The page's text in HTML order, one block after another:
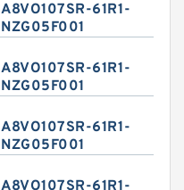
A8VO107SR-61R1-
NZG05F001
A8VO107SR-61R1-
NZG05F001
A8VO107SR-61R1-
NZG05F001
A8VO107SR-61R1-